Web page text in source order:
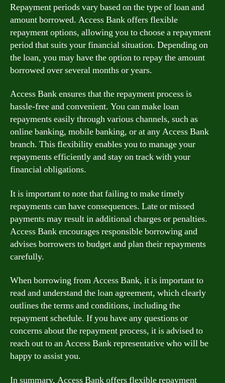
Repayment periods vary based on the type of loan and
amount borrowed. Access Bank offers flexible
repayment options, allowing you to choose a repayment
period that suits your financial situation. Depending on
the loan, you may have the option to repay the amount
borrowed over several months or years.
Access Bank ensures that the repayment process is
hassle-free and convenient. You can make loan
repayments easily through various channels, such as
online banking, mobile banking, or at any Access Bank
branch. This flexibility enables you to manage your
repayments efficiently and stay on track with your
financial obligations.
It is important to note that failing to make timely
repayments can have consequences. Late or missed
payments may result in additional charges or penalties.
Access Bank encourages responsible borrowing and
advises borrowers to budget and plan their repayments
carefully.
When borrowing from Access Bank, it is important to
read and understand the loan agreement, which clearly
outlines the terms and conditions, including the
repayment schedule. If you have any questions or
concerns about the repayment process, it is advised to
reach out to an Access Bank representative who will be
happy to assist you.
In summary, Access Bank offers flexible repayment